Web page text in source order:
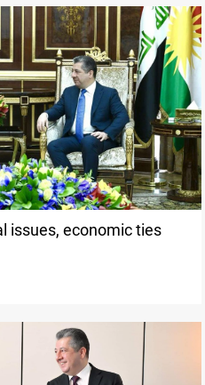
issues, economic ties